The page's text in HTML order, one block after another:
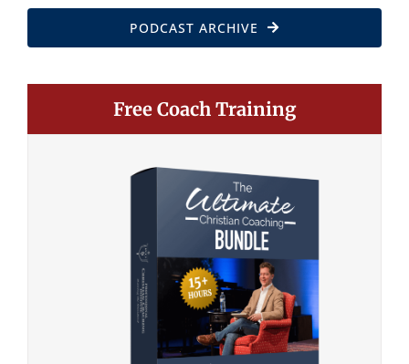
PODCAST ARCHIVE
Free Coach Training